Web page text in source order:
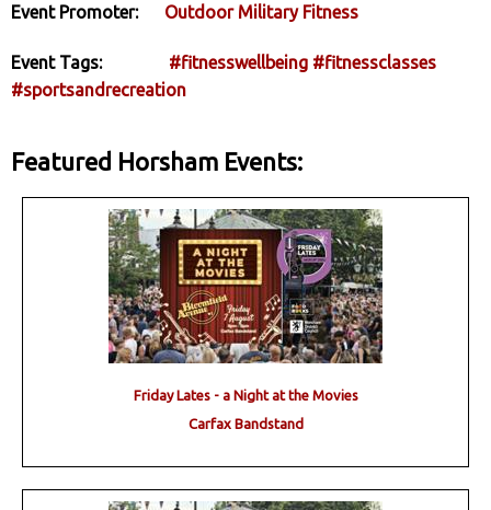
Event Promoter: Outdoor Military Fitness
Event Tags: #fitnesswellbeing #fitnessclasses
#sportsandrecreation
Featured Horsham Events:
Friday Lates - a Night at the Movies
Carfax Bandstand